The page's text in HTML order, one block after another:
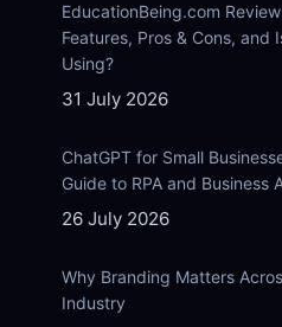
EducationBeing.com
Features, Pros & Cons, and
Using?
31 July 2026
ChatGPT for Small
Guide to RPA and Business
26 July 2026
Why Branding Matters
Industry